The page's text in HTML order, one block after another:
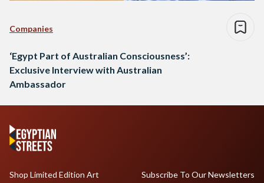
Companies
‘Egypt Part of Australian Consciousness’:
Exclusive Interview with Australian
Ambassador
Shop Limited Edition Art
Subscribe To Our Newsletters